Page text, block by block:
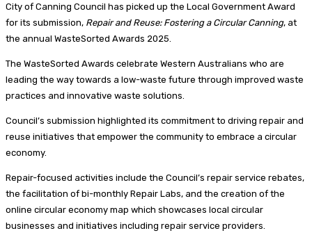
City of Canning Council has picked up the Local Government Award
for its submission, Repair and Reuse: Fostering a Circular Canning, at
the annual WasteSorted Awards 2025.
The WasteSorted Awards celebrate Western Australians who are
leading the way towards a low-waste future through improved waste
practices and innovative waste solutions.
Council’s submission highlighted its commitment to driving repair and
reuse initiatives that empower the community to embrace a circular
economy.
Repair-focused activities include the Council’s repair service rebates,
the facilitation of bi-monthly Repair Labs, and the creation of the
online circular economy map which showcases local circular
businesses and initiatives including repair service providers.